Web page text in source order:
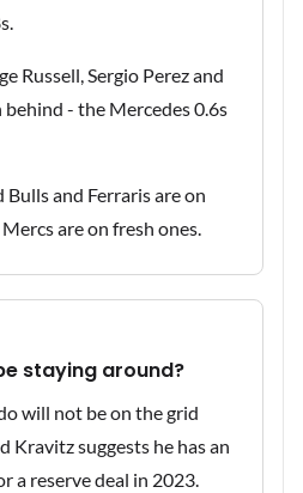
Russell, Sergio Perez and
- the Mercedes 0.6s
Bulls and Ferraris are on
are on fresh ones.
staying around?
will not be on the grid
Kravitz suggests he has an
a reserve deal in 2023.